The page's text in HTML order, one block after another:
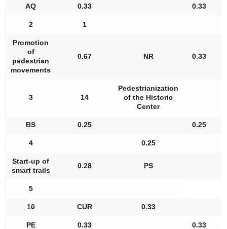
AQ 0.33 0.33
2 1
Promotion
of
pedestrian
movements
0.67 NR 0.33
3 14
Pedestrianization
of the Historic
Center
BS 0.25 0.25
4 0.25
Start-up of
smart trails
0.28 PS
5
10 CUR 0.33
PE 0.33 0.33